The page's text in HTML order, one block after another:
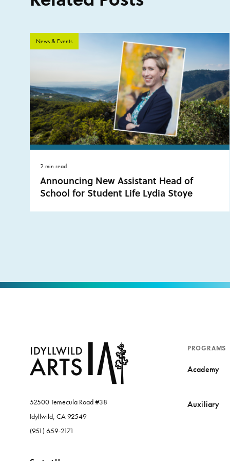
News & Events
2 min read
Announcing New Assistant Head of
School for Student Life Lydia Stoye
52500 Temecula Road #38
Idyllwild, CA 92549
(951) 659-2171
PROGRAMS
Academy
Auxiliary